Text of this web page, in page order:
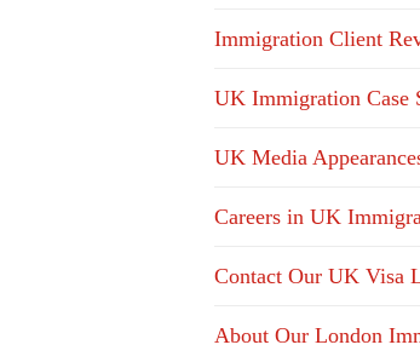
Immigration Client
UK Immigration Case
UK Media
Careers in UK
Contact Our UK Visa
About Our London